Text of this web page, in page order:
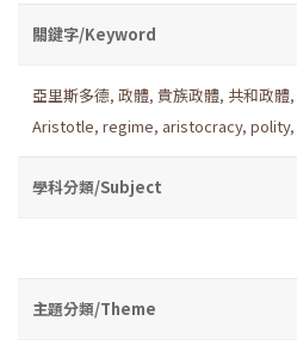
關鍵字/Keyword
亞里斯多德, 政體, 貴族政體, 共和政體,
Aristotle, regime, aristocracy, polity,
學科分類/Subject
主題分類/Theme